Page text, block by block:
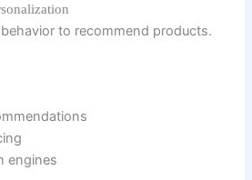
to recommend products.
engines